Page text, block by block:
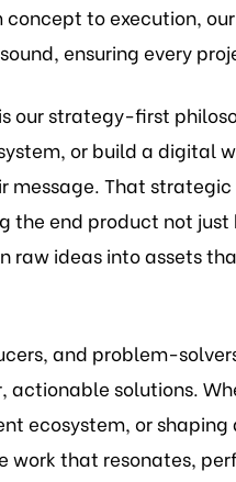
to execution,
ensuring every
our strategy-first
or build a digital
message. That
the end product not
raw ideas into assets
and problem-
solutions.
ecosystem, or shaping
that resonates,